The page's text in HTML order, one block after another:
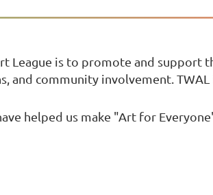
League is to promote and support
and community involvement.
helped us make "Art for